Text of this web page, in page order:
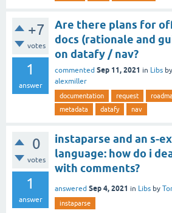
+7
votes
1
answer
Are there plans for
docs (rationale and
on datafy / nav?
commented Sep 11, 2021 in Libs by
alexmiller
documentation request
metadata
datafy nav
0
votes
1
answer
instaparse and an s-
language: how do i
with comments?
answered Sep 4, 2021 in Libs by
instaparse